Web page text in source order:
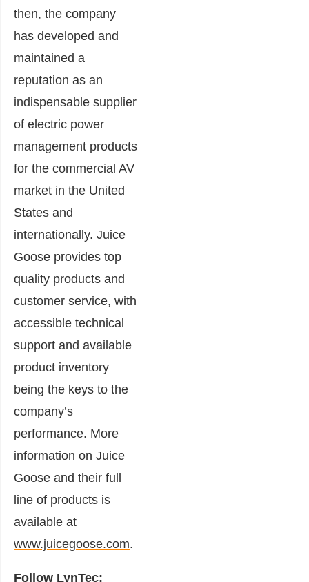
then, the company
has developed and
maintained a
reputation as an
indispensable supplier
of electric power
management products
for the commercial AV
market in the United
States and
internationally. Juice
Goose provides top
quality products and
customer service, with
accessible technical
support and available
product inventory
being the keys to the
company’s
performance. More
information on Juice
Goose and their full
line of products is
available at
www.juicegoose.com.
Follow LynTec: